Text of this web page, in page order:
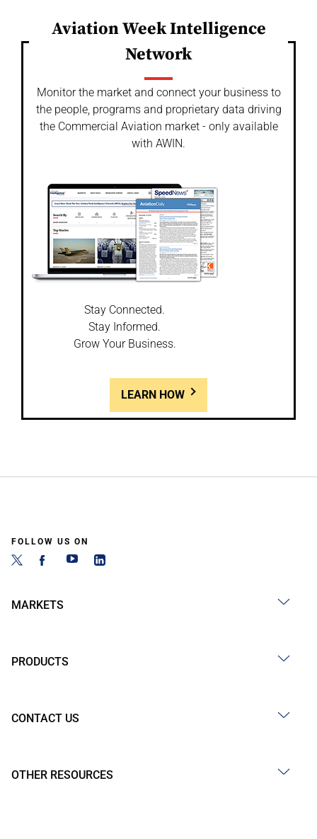
Aviation Week Intelligence
Network
Monitor the market and connect your business to
the people, programs and proprietary data driving
the Commercial Aviation market - only available
with AWIN.
Stay Connected.
Stay Informed.
Grow Your Business.
LEARN HOW
FOLLOW US ON
MARKETS
PRODUCTS
CONTACT US
OTHER RESOURCES